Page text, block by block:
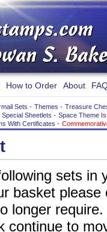
How to Order About
Sets - Themes - Treasure
Sheetlets - Space Theme
With Certificates -
sets in
basket
longer
continue to